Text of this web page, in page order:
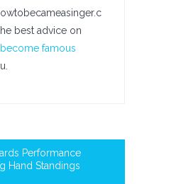
best advice on
famous
Performance
Hand Standings